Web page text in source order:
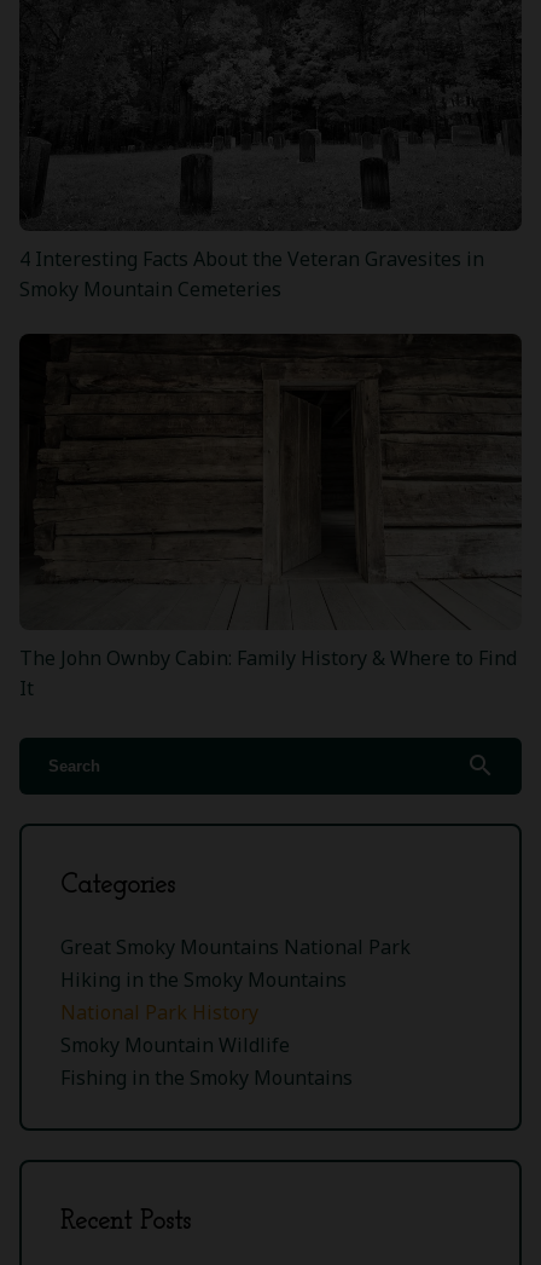
4 Interesting Facts About the Veteran Gravesites in
Smoky Mountain Cemeteries
The John Ownby Cabin: Family History & Where to Find
It
search
Categories
Great Smoky Mountains National Park
Hiking in the Smoky Mountains
National Park History
Smoky Mountain Wildlife
Fishing in the Smoky Mountains
Recent Posts